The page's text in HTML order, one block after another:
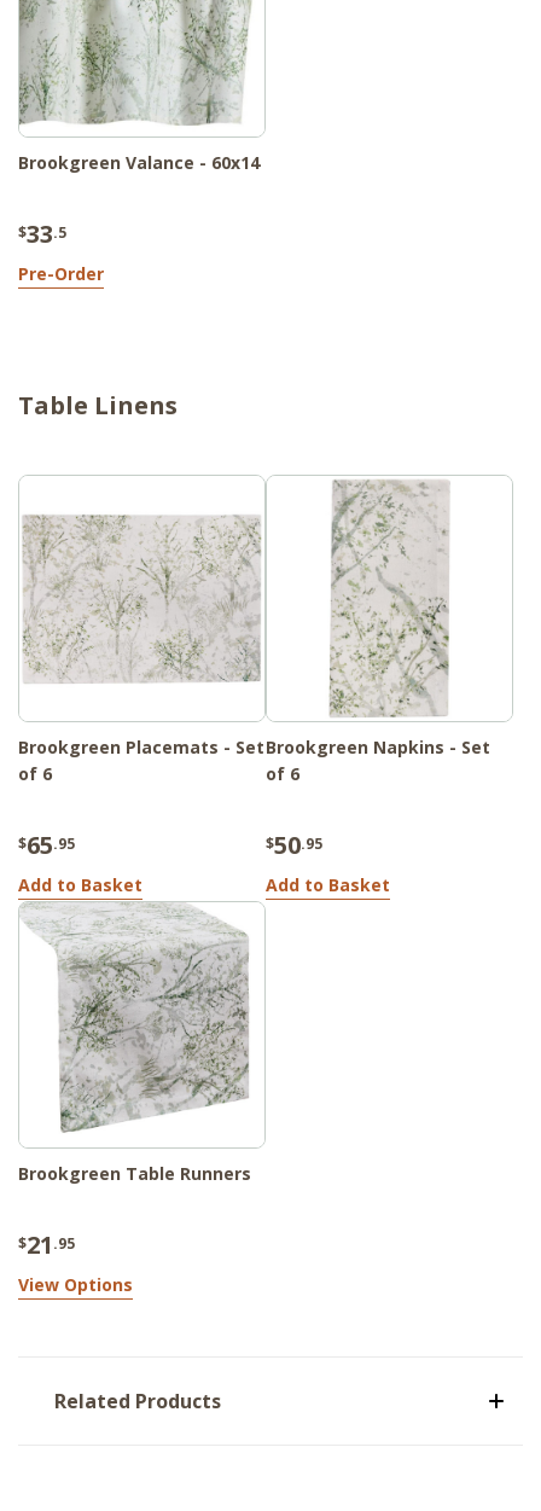
Brookgreen Valance - 60x14
$33.5
Pre-Order
Table Linens
Brookgreen Placemats - Set
of 6
$65.95
Add to Basket
Brookgreen Napkins - Set
of 6
$50.95
Add to Basket
Brookgreen Table Runners
$21 .95
View Options
Related Products